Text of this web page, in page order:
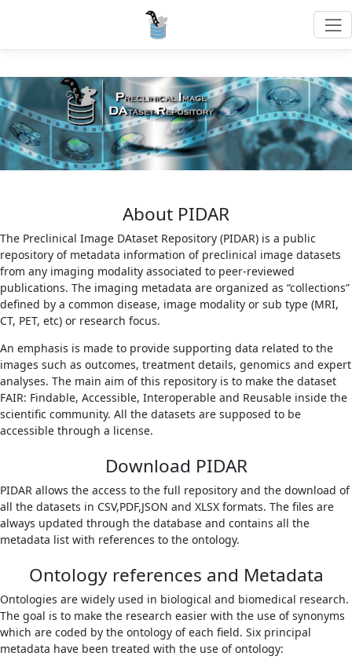
About PIDAR
The Preclinical Image DAtaset Repository (PIDAR) is a public
repository of metadata information of preclinical image datasets
from any imaging modality associated to peer-reviewed
publications. The imaging metadata are organized as “collections”
defined by a common disease, image modality or sub type (MRI,
CT, PET, etc) or research focus.
An emphasis is made to provide supporting data related to the
images such as outcomes, treatment details, genomics and expert
analyses. The main aim of this repository is to make the dataset
FAIR: Findable, Accessible, Interoperable and Reusable inside the
scientific community. All the datasets are supposed to be
accessible through a license.
Download PIDAR
PIDAR allows the access to the full repository and the download of
all the datasets in CSV,PDF,JSON and XLSX formats. The files are
always updated through the database and contains all the
metadata list with references to the ontology.
Ontology references and Metadata
Ontologies are widely used in biological and biomedical research.
The goal is to make the research easier with the use of synonyms
which are coded by the ontology of each field. Six principal
metadata have been treated with the use of ontology: